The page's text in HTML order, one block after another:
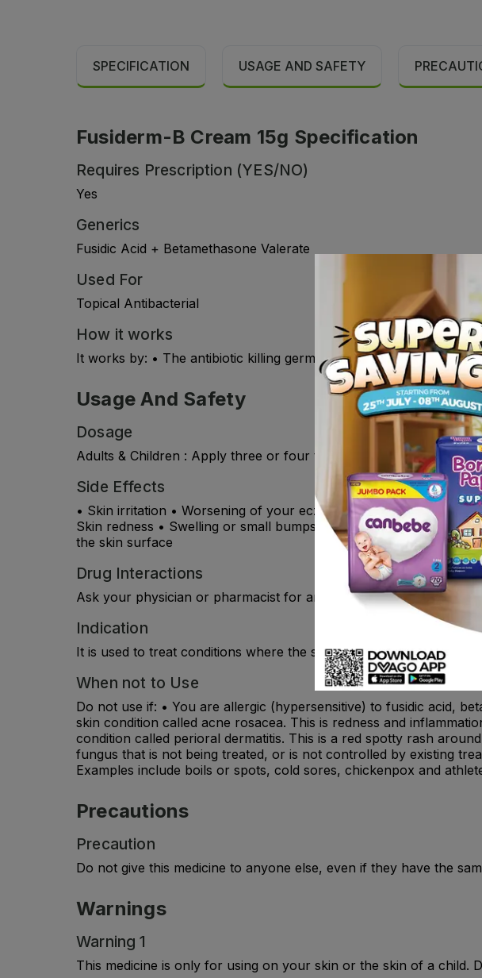
SPECIFICATION USAGE AND SAFETY
Fusiderm-B Cream 15g Specification
Requires Prescription (YES/NO)
Yes
Generics
Fusidic Acid + Betamethasone Valerate
Used For
Topical Antibacterial
How it works
It works by: • The antibiotic killing germs (bacteria) that cause
Usage And Safety
Dosage
Adults & Children : Apply three or four times daily or less
Side Effects
• Skin irritation • Worsening of your eczema • Burning feeling •
Skin redness • Swelling or small bumps at the site of application
the skin surface
Drug Interactions
Ask your physician or pharmacist for any drug interaction
Indication
It is used to treat conditions where the skin is inflamed (eczema
When not to Use
Do not use if: • You are allergic (hypersensitive) to fusidic acid,
skin condition called acne rosacea. This is redness and
condition called perioral dermatitis. This is a red spotty rash
fungus that is not being treated, or is not controlled by existing
Examples include boils or spots, cold sores, chickenpox and
Precautions
Precaution
Do not give this medicine to anyone else, even if they have the
Warnings
Warning 1
This medicine is only for using on your skin or the skin of a child.